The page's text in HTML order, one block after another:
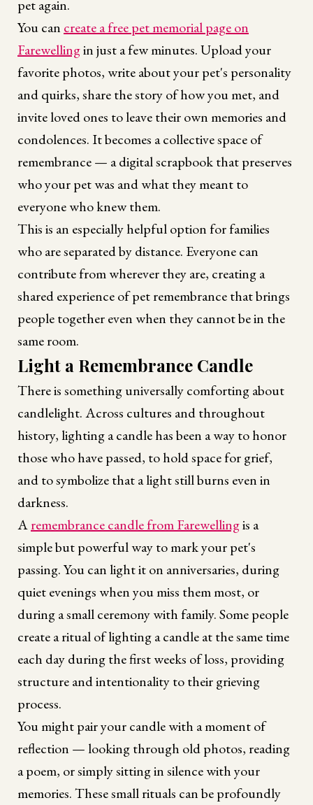
pet again.
You can create a free pet memorial page on
Farewellingin just a few minutes. Upload your
favorite photos, write about your pet's personality
and quirks, share the story of how you met, and
invite loved ones to leave their own memories and
condolences. It becomes a collective space of
remembrance — a digital scrapbook that preserves
who your pet was and what they meant to
everyone who knew them.
This is an especially helpful option for families
who are separated by distance. Everyone can
contribute from wherever they are, creating a
shared experience of pet remembrance that brings
people together even when they cannot be in the
same room.
Light a Remembrance Candle
There is something universally comforting about
candlelight. Across cultures and throughout
history, lighting a candle has been a way to honor
those who have passed, to hold space for grief,
and to symbolize that a light still burns even in
darkness.
Aremembrance candle from Farewellingis a
simple but powerful way to mark your pet's
passing. You can light it on anniversaries, during
quiet evenings when you miss them most, or
during a small ceremony with family. Some people
create a ritual of lighting a candle at the same time
each day during the first weeks of loss, providing
structure and intentionality to their grieving
process.
You might pair your candle with a moment of
reflection — looking through old photos, reading
a poem, or simply sitting in silence with your
memories. These small rituals can be profoundly